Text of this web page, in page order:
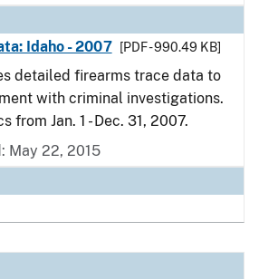
Idaho - 2007
[PDF - 990.49 KB]
detailed firearms trace data to
with criminal investigations.
from Jan. 1 - Dec. 31, 2007.
May 22, 2015